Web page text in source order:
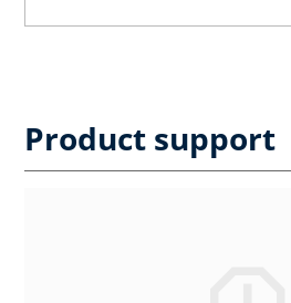
Product support